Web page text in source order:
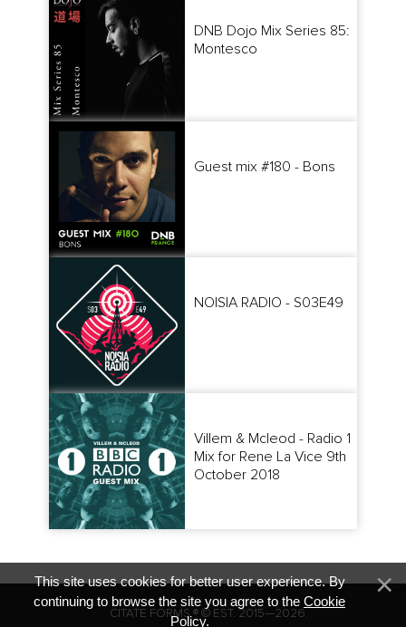
DNB Dojo Mix Series 85:
Montesco
Guest mix #180 - Bons
NOISIA RADIO - S03E49
Villem & Mcleod - Radio 1
Mix for Rene La Vice 9th
October 2018
CITATE FORMS ® © EST. 2015—2026.
This site uses cookies for better user experience. By
continuing to browse the site you agree to the Cookie
Policy.